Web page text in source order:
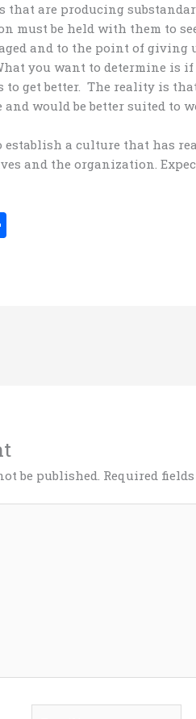
that are producing
must be held with them to
and to the point of giving
you want to determine is
to get better. The reality is
would be better suited to
establish a culture that has
and the organization.
be published. Required